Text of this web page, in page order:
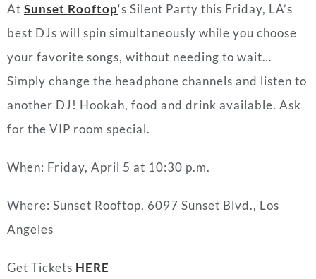
At Sunset Rooftop‘s Silent Party this Friday, LA’s
best DJs will spin simultaneously while you choose
your favorite songs, without needing to wait…
Simply change the headphone channels and listen to
another DJ! Hookah, food and drink available. Ask
for the VIP room special.
When: Friday, April 5 at 10:30 p.m.
Where: Sunset Rooftop, 6097 Sunset Blvd., Los
Angeles
Get Tickets HERE